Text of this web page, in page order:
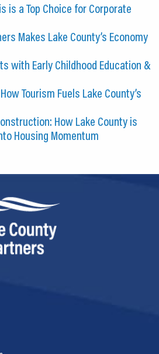
is a Top Choice for Corporate
Makes Lake County’s Economy
with Early Childhood Education &
Tourism Fuels Lake County’s
How Lake County is
Housing Momentum